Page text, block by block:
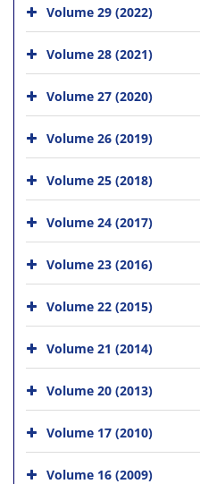
Volume 29 (2022)
Volume 28 (2021)
Volume 27 (2020)
Volume 26 (2019)
Volume 25 (2018)
Volume 24 (2017)
Volume 23 (2016)
Volume 22 (2015)
Volume 21 (2014)
Volume 20 (2013)
Volume 17 (2010)
Volume 16 (2009)